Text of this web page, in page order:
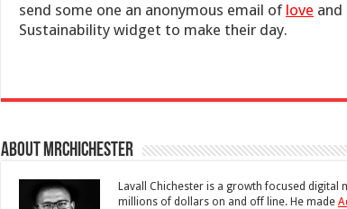
send some one an anonymous email of love and
Sustainability widget to make their day.
About mrchichester
Lavall Chichester is a growth focused digital
millions of dollars on and off line. He made